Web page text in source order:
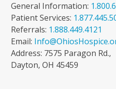
General Information:
Patient Services:
Referrals: 1.888.449.4121
Email:
Address: 7575 Paragon Rd.,
Dayton, OH 45459